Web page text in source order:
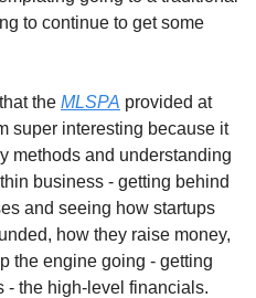
to continue to get some
the MLSPA provided at
super interesting because it
methods and understanding
business - getting behind
and seeing how startups
how they raise money,
the engine going - getting
- the high-level financials.